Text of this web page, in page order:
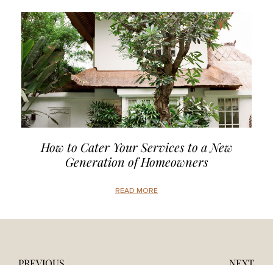
How to Cater Your Services to a New
Generation of Homeowners
READ MORE